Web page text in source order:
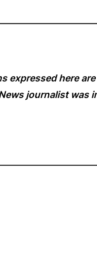
expressed here
journalist was